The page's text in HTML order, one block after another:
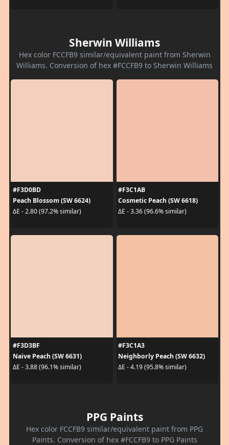
Sherwin Williams
Hex color FCCFB9 similar/equivalent paint from Sherwin
Williams. Conversion of hex #FCCFB9 to Sherwin Williams
#F3D0BD
Peach Blossom (SW 6624)
ΔE - 2.80 (97.2% similar)
#F3C1AB
Cosmetic Peach (SW 6618)
ΔE - 3.36 (96.6% similar)
#F3D3BF
Naive Peach (SW 6631)
ΔE - 3.88 (96.1% similar)
#F3C1A3
Neighborly Peach (SW 6632)
ΔE - 4.19 (95.8% similar)
PPG Paints
Hex color FCCFB9 similar/equivalent paint from PPG
Paints. Conversion of hex #FCCFB9 to PPG Paints